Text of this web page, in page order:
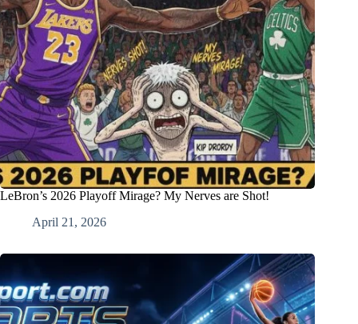
LeBron’s 2026 Playoff Mirage? My Nerves are Shot!
April 21, 2026